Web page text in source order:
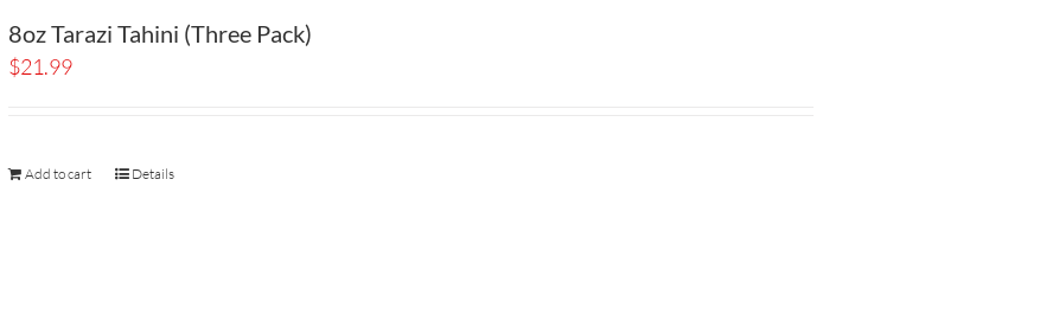
8oz Tarazi Tahini (Three Pack)
$21.99
Add to cart Details